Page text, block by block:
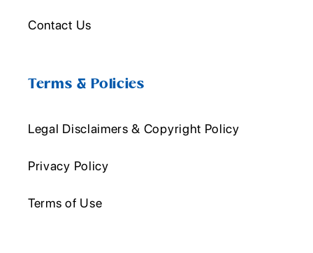
Contact Us
Terms & Policies
Legal Disclaimers & Copyright Policy
Privacy Policy
Terms of Use